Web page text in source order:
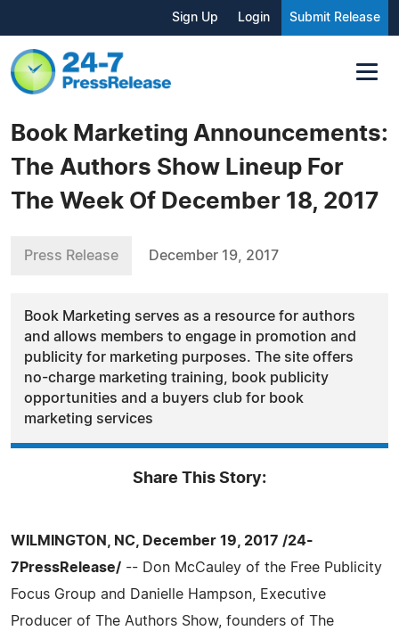
Sign Up Login Submit Release
Book Marketing Announcements:
The Authors Show Lineup For
The Week Of December 18, 2017
Press Release December 19, 2017
Book Marketing serves as a resource for authors
and allows members to engage in promotion and
publicity for marketing purposes. The site offers
no-charge marketing training, book publicity
opportunities and a buyers club for book
marketing services
Share This Story:
WILMINGTON, NC, December 19, 2017 /24-
7PressRelease/ -- Don McCauley of the Free Publicity
Focus Group and Danielle Hampson, Executive
Producer of The Authors Show, founders of The